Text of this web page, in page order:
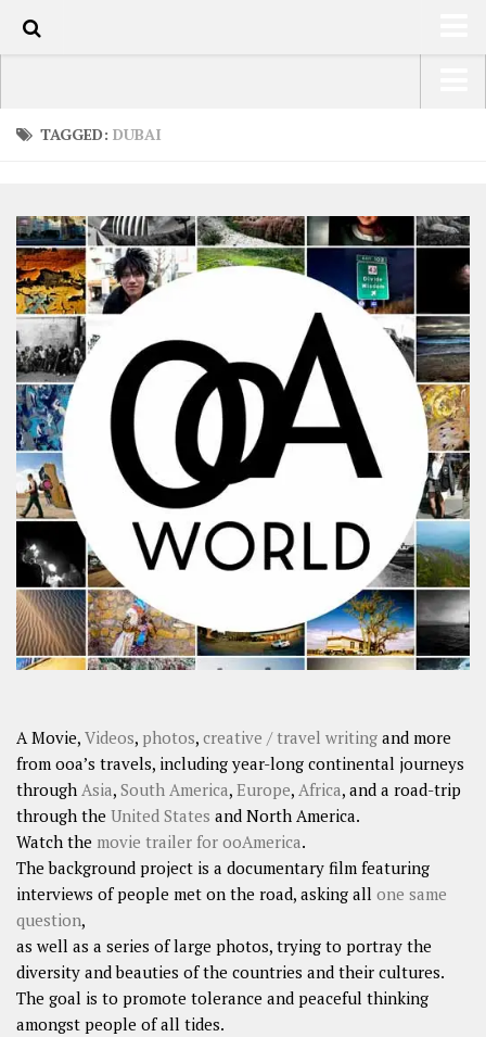
LATEST
SHOP
ARTS
PHOTOS
WRITING
VIDEOS
CONTACT
SHARES
FacebookTwitter
Click to Subscribe
USA Road Trip North America – OOAmerica
Europe – EurOOA
Africa – OOAfrica
TAGGED: DUBAI
A Movie, Videos, photos, creative / travel writing and more
from ooa’s travels, including year-long continental journeys
through Asia, South America, Europe, Africa, and a road-trip
through the United States and North America.
Watch the movie trailer for ooAmerica.
The background project is a documentary film featuring
interviews of people met on the road, asking all one same
question,
as well as a series of large photos, trying to portray the
diversity and beauties of the countries and their cultures.
The goal is to promote tolerance and peaceful thinking
amongst people of all tides.